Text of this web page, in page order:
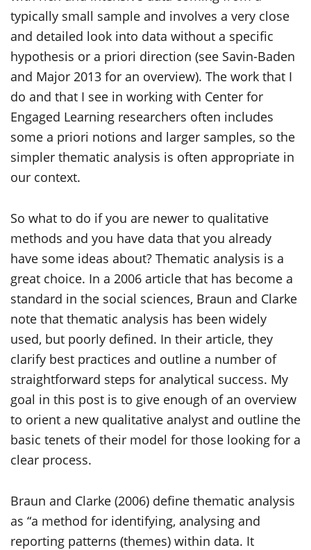
typically small sample and involves a very close
and detailed look into data without a specific
hypothesis or a priori direction (see Savin-Baden
and Major 2013 for an overview). The work that I
do and that I see in working with Center for
Engaged Learning researchers often includes
some a priori notions and larger samples, so the
simpler thematic analysis is often appropriate in
our context.
So what to do if you are newer to qualitative
methods and you have data that you already
have some ideas about? Thematic analysis is a
great choice. In a 2006 article that has become a
standard in the social sciences, Braun and Clarke
note that thematic analysis has been widely
used, but poorly defined. In their article, they
clarify best practices and outline a number of
straightforward steps for analytical success. My
goal in this post is to give enough of an overview
to orient a new qualitative analyst and outline the
basic tenets of their model for those looking for a
clear process.
Braun and Clarke (2006) define thematic analysis
as “a method for identifying, analysing and
reporting patterns (themes) within data. It